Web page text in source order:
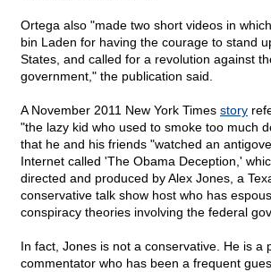
Ortega also "made two short videos in
bin Laden for having the courage to stand
States, and called for a revolution against
government," the publication said.
A November 2011 New York Times story
"the lazy kid who used to smoke too much
that he and his friends "watched an
Internet called 'The Obama Deception,'
directed and produced by Alex Jones, a
conservative talk show host who has
conspiracy theories involving the federal
In fact, Jones is not a conservative. He is a
commentator who has been a frequent